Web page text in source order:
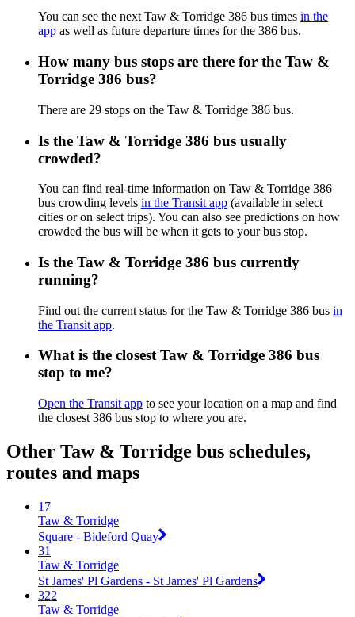
You can see the next Taw & Torridge 386 bus times in the
app as well as future departure times for the 386 bus.
How many bus stops are there for the Taw &
Torridge 386 bus?
There are 29 stops on the Taw & Torridge 386 bus.
Is the Taw & Torridge 386 bus usually
crowded?
You can find real-time information on Taw & Torridge 386
bus crowding levels in the Transit app (available in select
cities or on select trips). You can also see predictions on how
crowded the bus will be when it gets to your bus stop.
Is the Taw & Torridge 386 bus currently
running?
Find out the current status for the Taw & Torridge 386 bus in
the Transit app.
What is the closest Taw & Torridge 386 bus
stop to me?
Open the Transit app to see your location on a map and find
the closest 386 bus stop to where you are.
Other Taw & Torridge bus schedules,
routes and maps
17
Taw & Torridge
Square - Bideford Quay
31
Taw & Torridge
St James' Pl Gardens - St James' Pl Gardens
322
Taw & Torridge